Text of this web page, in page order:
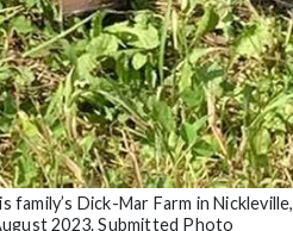
Dick-Mar Farm in
2023. Submitted Photo